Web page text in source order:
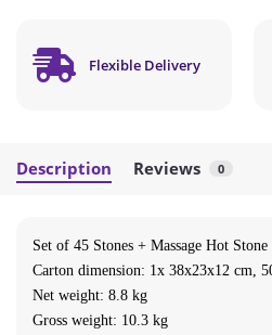
Flexible Delivery
Description Reviews 0
Set of 45 Stones + Massage Hot
Carton dimension: 1x 38x23x12 cm,
Net weight: 8.8 kg
Gross weight: 10.3 kg